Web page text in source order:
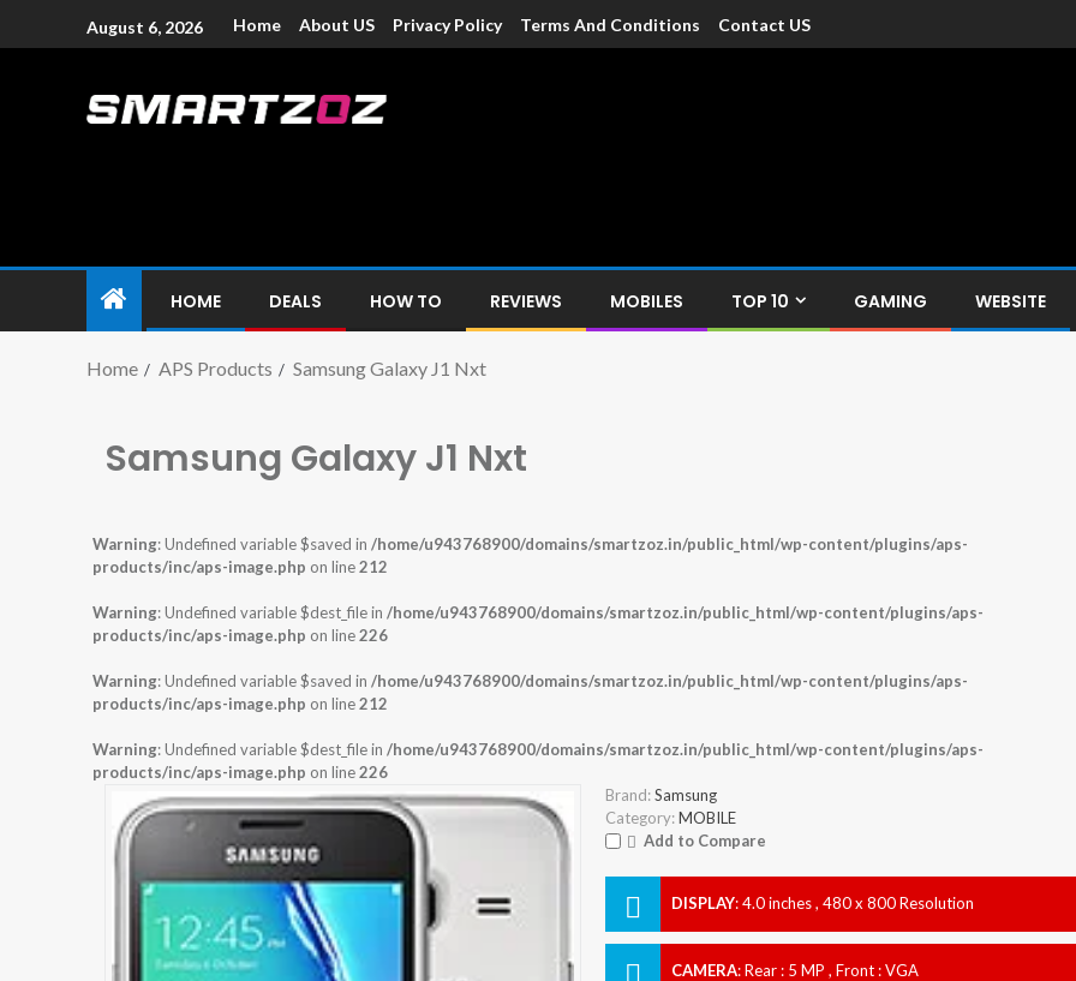
August 6, 2026 Home About US Privacy Policy Terms And Conditions Contact US
HOME DEALS HOW TO REVIEWS MOBILES TOP 10 GAMING WEBSITE
Home APS Products Samsung Galaxy J1 Nxt
Samsung Galaxy J1 Nxt
Warning: Undefined variable $saved in /home/u943768900/domains/smartzoz.in/public_html/wp-content/plugins/aps-
products/inc/aps-image.php on line212
Warning: Undefined variable $dest_file in /home/u943768900/domains/smartzoz.in/public_html/wp-content/plugins/aps-
products/inc/aps-image.php on line226
Warning: Undefined variable $saved in /home/u943768900/domains/smartzoz.in/public_html/wp-content/plugins/aps-
products/inc/aps-image.php on line212
Warning: Undefined variable $dest_file in /home/u943768900/domains/smartzoz.in/public_html/wp-content/plugins/aps-
products/inc/aps-image.php on line226
Brand: Samsung
Category: MOBILE
Add to Compare
DISPLAY:4.0 inches , 480 x 800 Resolution
CAMERA:Rear : 5 MP , Front : VGA